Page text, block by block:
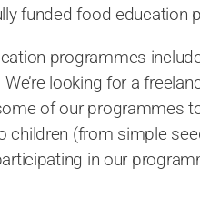
funded food education
programmes
looking for a
of our programmes
children (from simple
in our